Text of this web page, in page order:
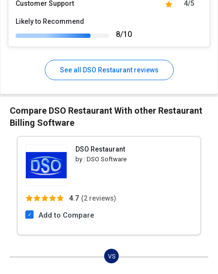
Customer Support 4/5
Likely to Recommend
8/10
See all DSO Restaurant reviews
Compare DSO Restaurant With other Restaurant
Billing Software
DSO Restaurant
by : DSO Software
4.7 (2 reviews)
Add to Compare
VS